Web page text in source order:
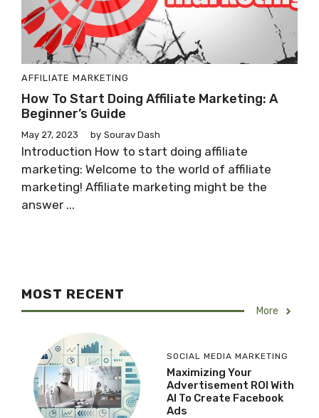
AFFILIATE MARKETING
How To Start Doing Affiliate Marketing: A
Beginner’s Guide
May 27, 2023 by Sourav Dash
Introduction How to start doing affiliate
marketing: Welcome to the world of affiliate
marketing! Affiliate marketing might be the
answer ...
MOST RECENT
More
SOCIAL MEDIA MARKETING
Maximizing Your
Advertisement ROI With
AI To Create Facebook
Ads